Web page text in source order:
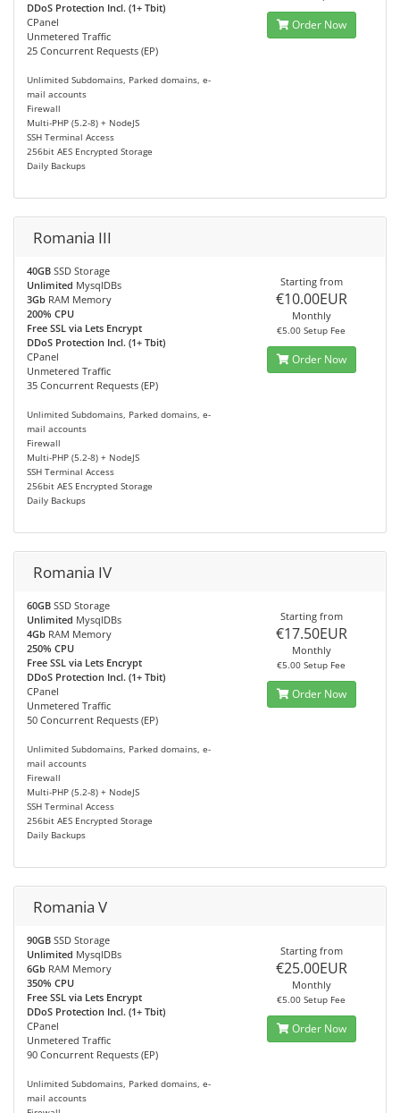
DDoS Protection Incl. (1+ Tbit)
CPanel
Unmetered Traffic
25 Concurrent Requests (EP)
Unlimited Subdomains, Parked domains, e-
mail accounts
Firewall
Multi-PHP (5.2-8) + NodeJS
SSH Terminal Access
256bit AES Encrypted Storage
Daily Backups
Order Now
Romania III
40GB SSD Storage
Unlimited MysqlDBs
3Gb RAM Memory
200% CPU
Free SSL via Lets Encrypt
DDoS Protection Incl. (1+ Tbit)
CPanel
Unmetered Traffic
35 Concurrent Requests (EP)
Unlimited Subdomains, Parked domains, e-
mail accounts
Firewall
Multi-PHP (5.2-8) + NodeJS
SSH Terminal Access
256bit AES Encrypted Storage
Daily Backups
Starting from
€10.00EUR
Monthly
€5.00 Setup Fee
Order Now
Romania IV
60GB SSD Storage
Unlimited MysqlDBs
4Gb RAM Memory
250% CPU
Free SSL via Lets Encrypt
DDoS Protection Incl. (1+ Tbit)
CPanel
Unmetered Traffic
50 Concurrent Requests (EP)
Unlimited Subdomains, Parked domains, e-
mail accounts
Firewall
Multi-PHP (5.2-8) + NodeJS
SSH Terminal Access
256bit AES Encrypted Storage
Daily Backups
Starting from
€17.50EUR
Monthly
€5.00 Setup Fee
Order Now
Romania V
90GB SSD Storage
Unlimited MysqlDBs
6Gb RAM Memory
350% CPU
Free SSL via Lets Encrypt
DDoS Protection Incl. (1+ Tbit)
CPanel
Unmetered Traffic
90 Concurrent Requests (EP)
Unlimited Subdomains, Parked domains, e-
mail accounts
Starting from
€25.00EUR
Monthly
€5.00 Setup Fee
Order Now